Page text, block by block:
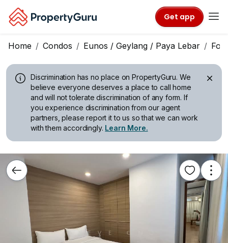
Get app
Home Condos Eunos / Geylang / Paya Lebar For
Discrimination has no place on PropertyGuru. We
believe everyone deserves a place to call home
and will not tolerate discrimination of any form. If
you experience discrimination from our agent
partners, please report it to us so that we can work
with them accordingly. Learn More.